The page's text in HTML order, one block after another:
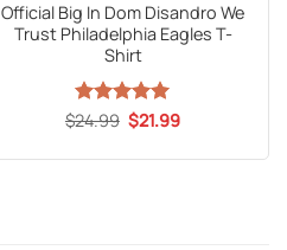
Official Big In Dom Disandro We
Trust Philadelphia Eagles T-
Shirt
Rated5
$24.99 Original
price
$21.99Current